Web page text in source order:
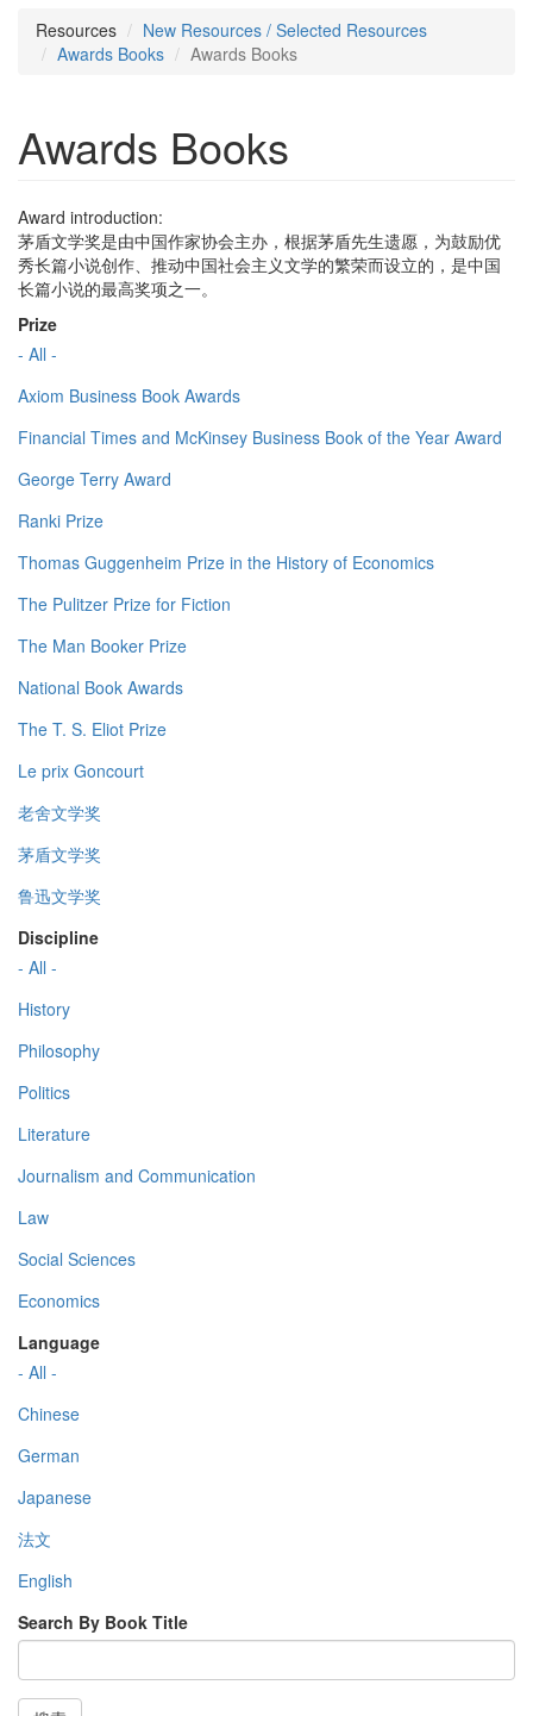
Resources
New Resources / Selected Resources
Awards Books
Awards Books
Awards Books
Award introduction:
茅盾文学奖是由中国作家协会主办，根据茅盾先生遗愿，为鼓励优
秀长篇小说创作、推动中国社会主义文学的繁荣而设立的，是中国
长篇小说的最高奖项之一。
Prize
- All -
Axiom Business Book Awards
Financial Times and McKinsey Business Book of the Year Award
George Terry Award
Ranki Prize
Thomas Guggenheim Prize in the History of Economics
The Pulitzer Prize for Fiction
The Man Booker Prize
National Book Awards
The T. S. Eliot Prize
Le prix Goncourt
老舍文学奖
茅盾文学奖
鲁迅文学奖
Discipline
- All -
History
Philosophy
Politics
Literature
Journalism and Communication
Law
Social Sciences
Economics
Language
- All -
Chinese
German
Japanese
法文
English
Search By Book Title